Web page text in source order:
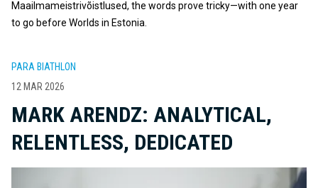
Maailmameistrivõistlused, the words prove tricky—with one year
to go before Worlds in Estonia.
PARA BIATHLON
12 MAR 2026
MARK ARENDZ: ANALYTICAL,
RELENTLESS, DEDICATED